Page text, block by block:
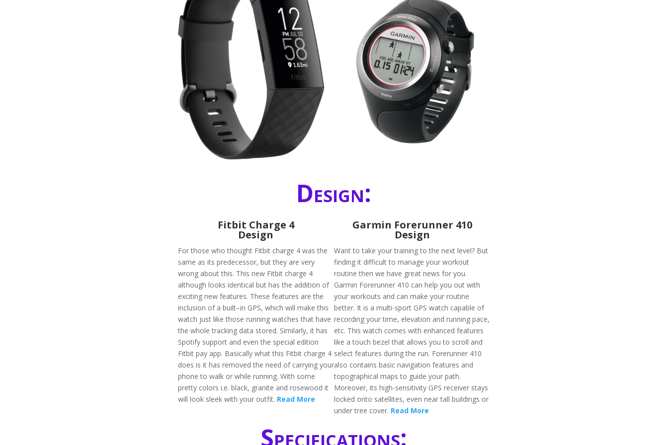
Design:
Fitbit Charge 4
Design
For those who thought Fitbit charge 4 was the
same as its predecessor, but they are very
wrong about this. This new Fitbit charge 4
although looks identical but has the addition of
exciting new features. These features are the
inclusion of a built–in GPS, which will make this
watch just like those running watches that have
the whole tracking data stored. Similarly, it has
Spotify support and even the special edition
Fitbit pay app. Basically what this Fitbit charge 4
does is it has removed the need of carrying your
phone to walk or while running. With some
pretty colors i.e. black, granite and rosewood it
will look sleek with your outfit. Read More
Garmin Forerunner 410
Design
Want to take your training to the next level? But
finding it difficult to manage your workout
routine then we have great news for you.
Garmin Forerunner 410 can help you out with
your workouts and can make your routine
better. It is a multi-sport GPS watch capable of
recording your time, elevation and running pace,
etc. This watch comes with enhanced features
like a touch bezel that allows you to scroll and
select features during the run. Forerunner 410
also contains basic navigation features and
topographical maps to guide your path.
Moreover, its high-sensitivity GPS receiver stays
locked onto satellites, even near tall buildings or
under tree cover. Read More
Specifications: